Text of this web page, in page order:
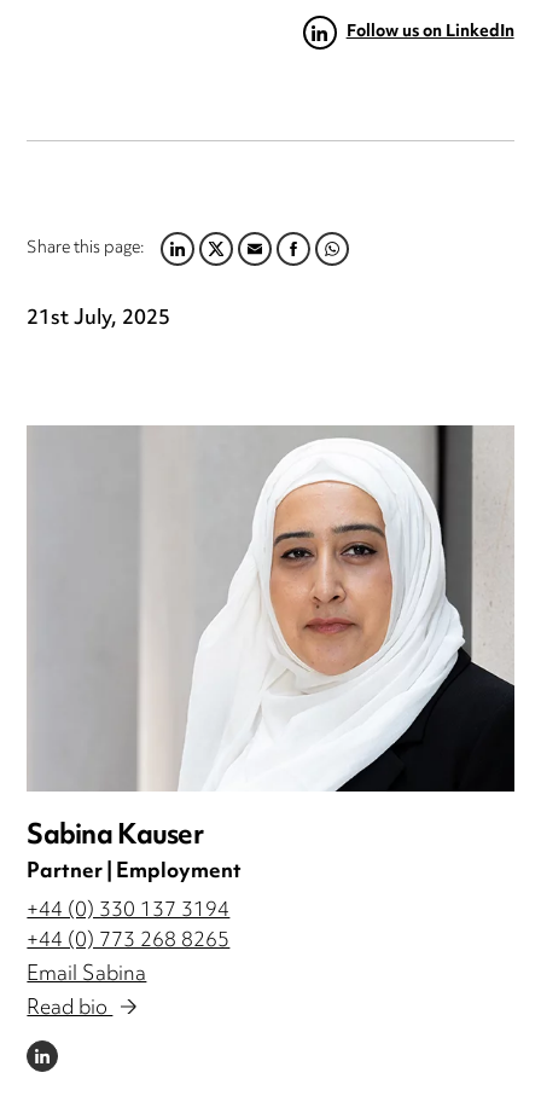
Follow us on LinkedIn
Share this page:LINKEDIN
TWITTER
EMAILFACEBOOK
WHATSAPP
21st July, 2025
Sabina Kauser
Partner | Employment
+44 (0) 330 137 3194
+44 (0) 773 268 8265
Email Sabina
Read bio
LINKEDIN